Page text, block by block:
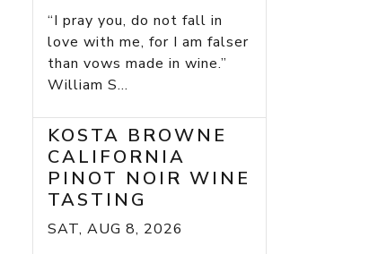
“I pray you, do not fall in
love with me, for I am falser
than vows made in wine.”
William S...
KOSTA BROWNE
CALIFORNIA
PINOT NOIR WINE
TASTING
SAT, AUG 8, 2026